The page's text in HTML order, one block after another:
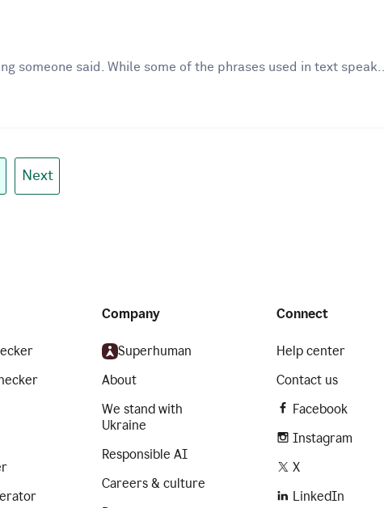
someone said. While some of the phrases used in text speak...
Next
Company
Superhuman
About
We stand with
Ukraine
Responsible AI
Careers & culture
Connect
Help center
Contact us
Facebook
Instagram
X
LinkedIn